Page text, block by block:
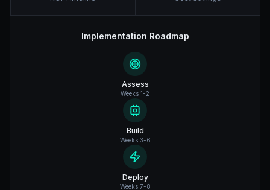
Implementation Roadmap
Assess
Weeks 1-2
Build
Weeks 3-6
Deploy
Weeks 7-8